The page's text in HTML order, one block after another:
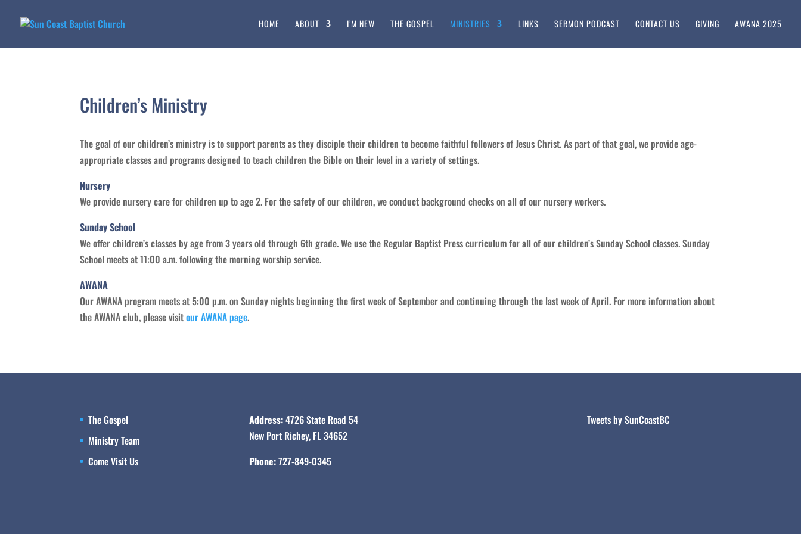
HOME ABOUT I’M NEW THE GOSPEL MINISTRIES LINKS SERMON PODCAST CONTACT US GIVING AWANA 2025
Children’s Ministry
The goal of our children’s ministry is to support parents as they disciple their children to become faithful followers of Jesus Christ. As part of that goal, we provide age-
appropriate classes and programs designed to teach children the Bible on their level in a variety of settings.
Nursery
We provide nursery care for children up to age 2. For the safety of our children, we conduct background checks on all of our nursery workers.
Sunday School
We offer children’s classes by age from 3 years old through 6th grade. We use the Regular Baptist Press curriculum for all of our children’s Sunday School classes. Sunday
School meets at 11:00 a.m. following the morning worship service.
AWANA
Our AWANA program meets at 5:00 p.m. on Sunday nights beginning the first week of September and continuing through the last week of April. For more information about
the AWANA club, please visitour AWANA page.
The Gospel
Ministry Team
Come Visit Us
Address:4726 State Road 54
New Port Richey, FL 34652
Phone:727-849-0345
Tweets by SunCoastBC